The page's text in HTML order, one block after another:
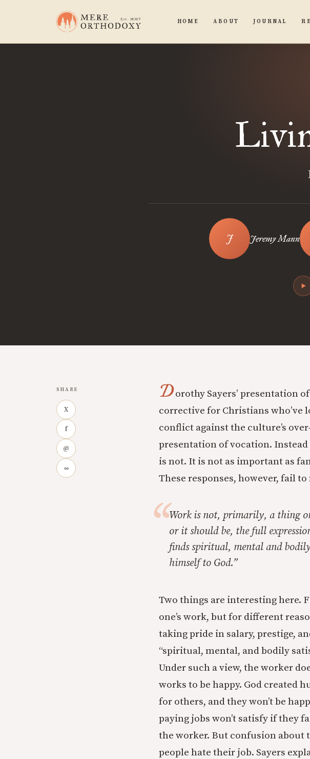
HOME ABOUT JOURNAL
Jeremy Mann
SHARE
X
f
@
∞
Dorothy Sayers’ presentation
corrective for Christians who’ve
conflict against the culture’s
presentation of vocation.
is not. It is not as important as
These responses, however, fail
Work is not, primarily, a thing
or it should be, the full
finds spiritual, mental and
himself to God.”
Two things are interesting here.
one’s work, but for different
taking pride in salary, prestige,
“spiritual, mental, and bodily
Under such a view, the worker
works to be happy. God created
for others, and they won’t be
paying jobs won’t satisfy if they
the worker. But confusion about
people hate their job. Sayers